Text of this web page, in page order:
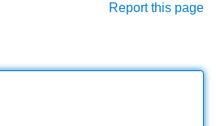
Report this page